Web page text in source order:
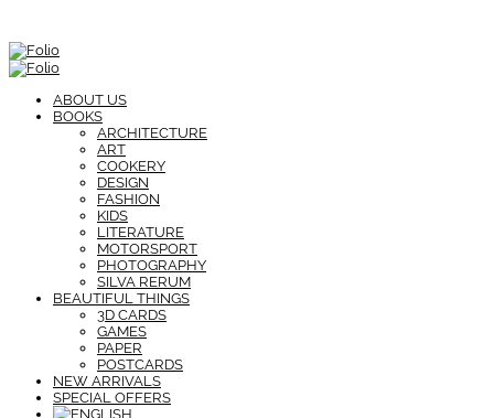
ABOUT US
BOOKS
ARCHITECTURE
ART
COOKERY
DESIGN
FASHION
KIDS
LITERATURE
MOTORSPORT
PHOTOGRAPHY
SILVA RERUM
BEAUTIFUL THINGS
3D CARDS
GAMES
PAPER
POSTCARDS
NEW ARRIVALS
SPECIAL OFFERS